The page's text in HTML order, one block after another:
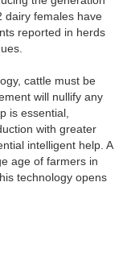
dairy females have
reported in herds
cattle must be
will nullify any
is essential,
with greater
intelligent help. A
age of farmers in
technology opens